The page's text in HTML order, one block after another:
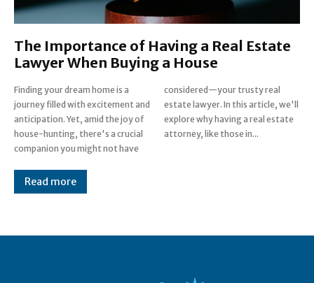
The Importance of Having a Real Estate
Lawyer When Buying a House
Finding your dream home is a
journey filled with excitement and
anticipation. Yet, amid the joy of
house-hunting, there's a crucial
companion you might not have
considered—your trusty real
estate lawyer. In this article, we'll
explore why having a real estate
attorney, like those in...
Read more